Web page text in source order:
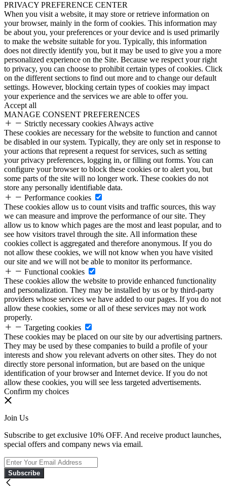
PRIVACY PREFERENCE CENTER
When you visit a website, it may store or retrieve information on
your browser, mainly in the form of cookies. This information may
be about you, your preferences or your device and is used primarily
to make the website suitable for you. Typically, this information
does not directly identify you, but it may be used to give you a more
personalized experience on the Site. Because we respect your right
to privacy, you can choose to prohibit certain types of cookies. Click
on the different sections to find out more and to change our default
settings. However, blocking certain types of cookies may impact
your experience and the services we are able to offer you.
Accept all
MANAGE CONSENT PREFERENCES
Strictly necessary cookies Always active
These cookies are necessary for the website to function and cannot
be disabled in our system. Typically, they are only set in response to
your actions that represent a request for services, such as setting
your privacy preferences, logging in, or filling out forms. You can
configure your browser to block these cookies or to alert you, but
some parts of the site will no longer work. These cookies do not
store any personally identifiable data.
Performance cookies
These cookies allow us to count visits and traffic sources, this way
we can measure and improve the performance of our site. They
allow us to know which pages are the most and least popular, and to
see how visitors travel through the site. All information these
cookies collect is aggregated and therefore anonymous. If you do
not allow these cookies, we will not know when you have visited
our site and we will not be able to monitor its performance.
Functional cookies
These cookies allow the website to provide enhanced functionality
and personalization. They may be installed by us or by third-party
providers whose services we have added to our pages. If you do not
allow these cookies, some or all of these services may not work
properly.
Targeting cookies
These cookies may be placed on our site by our advertising partners.
They may be used by these companies to build a profile of your
interests and show you relevant adverts on other sites. They do not
directly store personal information, but are based on the unique
identification of your browser and Internet device. If you do not
allow these cookies, you will see less targeted advertisements.
Confirm my choices
Join Us
Subscribe to get exclusive 10% OFF. And receive product launches,
special offers and company news via email.
Subscribe